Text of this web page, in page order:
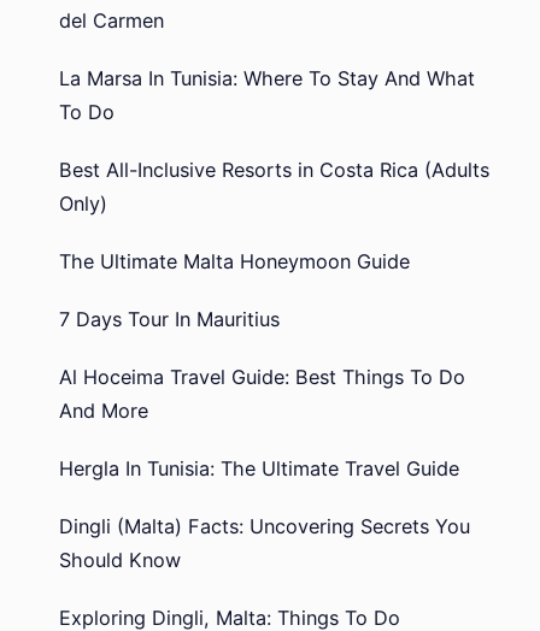
del Carmen
La Marsa In Tunisia: Where To Stay And What
To Do
Best All-Inclusive Resorts in Costa Rica (Adults
Only)
The Ultimate Malta Honeymoon Guide
7 Days Tour In Mauritius
Al Hoceima Travel Guide: Best Things To Do
And More
Hergla In Tunisia: The Ultimate Travel Guide
Dingli (Malta) Facts: Uncovering Secrets You
Should Know
Exploring Dingli, Malta: Things To Do